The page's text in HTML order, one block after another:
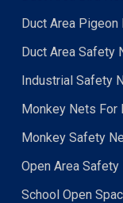
Duct Area Pigeon
Duct Area Safety
Industrial Safety
Monkey Nets For
Monkey Safety
Open Area
School Open